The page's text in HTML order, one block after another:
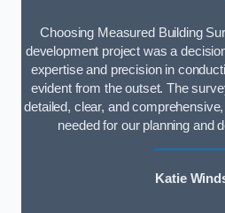
Choosing Measured Building
development project was a
expertise and precision in
evident from the outset. The
detailed, clear, and
needed for our planning and
Katie